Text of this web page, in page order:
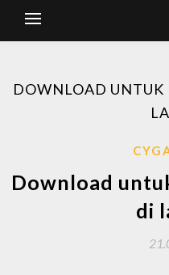
DOWNLOAD
Download
di